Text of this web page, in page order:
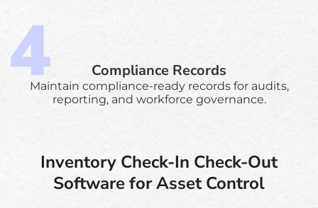
Compliance Records
Maintain compliance-ready records for audits,
reporting, and workforce governance.
Inventory Check-In Check-Out
Software for Asset Control